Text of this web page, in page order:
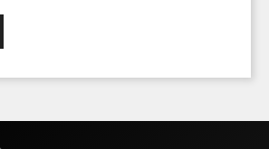
you are consenting to receive marketing emails from:
2nd Avenue, Denver, CO, 80206, US,
link, found at the bottom of every email.